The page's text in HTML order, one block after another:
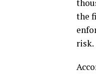
the
risk.